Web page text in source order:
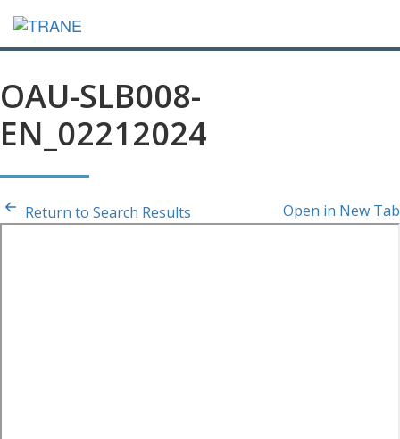
OAU-SLB008-
EN_02212024
Return to Search Results Open in New Tab